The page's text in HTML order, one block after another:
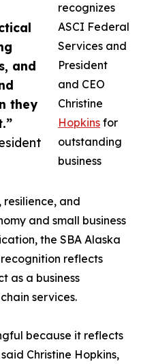
and
they
recognizes
ASCI Federal
Services and
President
and CEO
Christine
Hopkins for
outstanding
business
resilience, and
and small business
the SBA Alaska
reflects
as a business
services.
because it reflects
Christine Hopkins,